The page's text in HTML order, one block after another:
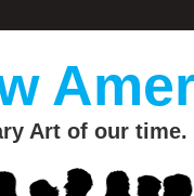
Art of our time.